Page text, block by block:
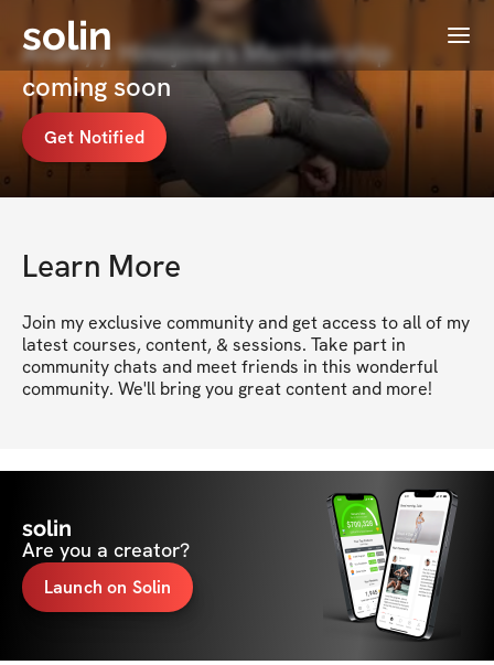
solin Menu
Anahyy Hinojosa's Membership
coming soon
Get Notified
Learn More
Join my exclusive community and get access to all of my
latest courses, content, & sessions. Take part in
community chats and meet friends in this wonderful
community. We'll bring you great content and more!
solin
Are you a creator?
Launch on Solin